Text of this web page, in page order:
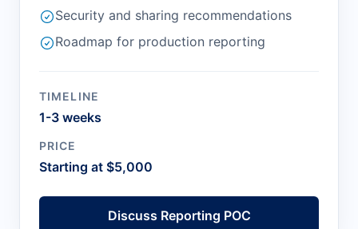
Security and sharing recommendations
Roadmap for production reporting
TIMELINE
1-3 weeks
PRICE
Starting at $5,000
Discuss Reporting POC